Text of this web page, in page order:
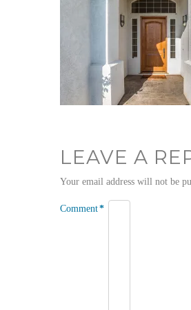
LEAVE A
Your email address will not be
Comment*